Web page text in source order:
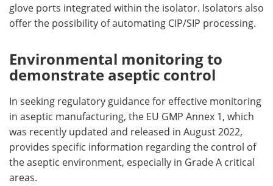
glove ports integrated within the isolator. Isolators also
offer the possibility of automating CIP/SIP processing.
Environmental monitoring to
demonstrate aseptic control
In seeking regulatory guidance for effective monitoring
in aseptic manufacturing, the EU GMP Annex 1, which
was recently updated and released in August 2022,
provides specific information regarding the control of
the aseptic environment, especially in Grade A critical
areas.